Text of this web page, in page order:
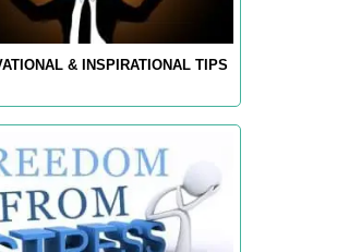
& INSPIRATIONAL TIPS